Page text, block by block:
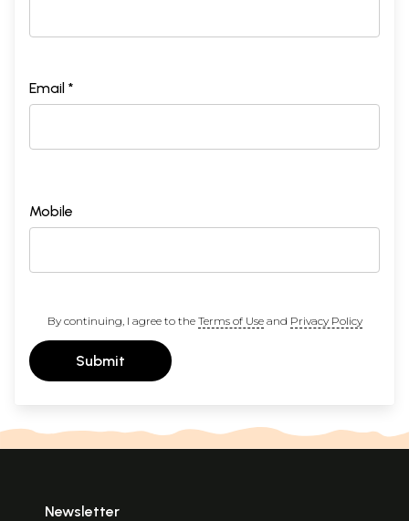
Email *
Mobile
By continuing, I agree to the Terms of Useand Privacy Policy
Submit
Newsletter